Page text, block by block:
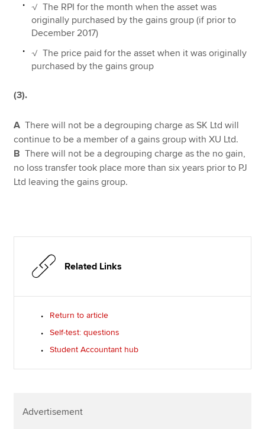
√ The RPI for the month when the asset was
originally purchased by the gains group (if prior to
December 2017)
√ The price paid for the asset when it was originally
purchased by the gains group
(3).
AThere will not be a degrouping charge as SK Ltd will
continue to be a member of a gains group with XU Ltd.
BThere will not be a degrouping charge as the no gain,
no loss transfer took place more than six years prior to PJ
Ltd leaving the gains group.
Related Links
Return to article
Self-test: questions
Student Accountant hub
Advertisement